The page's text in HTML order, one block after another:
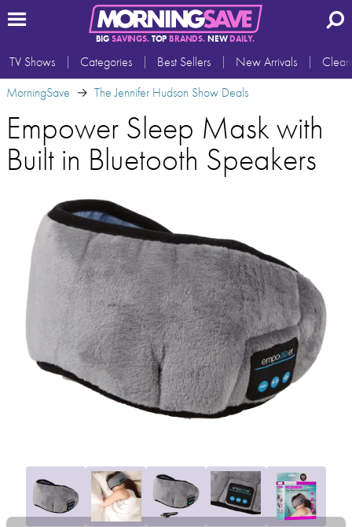
BIG SAVINGS.TOP BRANDS.NEWDAILY.
TV Shows Categories Best Sellers New Arrivals
MorningSave
The Jennifer Hudson Show Deals
Empower Sleep Mask with
Built in Bluetooth Speakers